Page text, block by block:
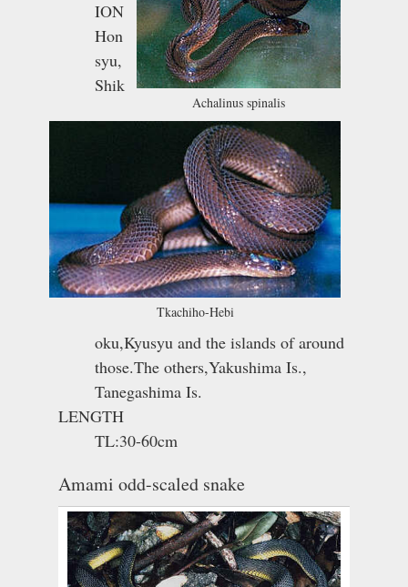
Achalinus spinalis
Tkachiho-Hebi
ION
Hon
syu,
Shik
oku,Kyusyu and the islands of around
those.The others,Yakushima Is.,
Tanegashima Is.
LENGTH
TL:30-60cm
Amami odd-scaled snake